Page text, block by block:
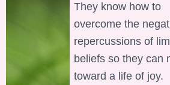
They know how to
overcome the
repercussions of
beliefs so they can
toward a life of joy.